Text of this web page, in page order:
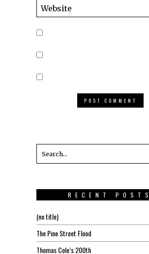
RECENT POSTS
(no title)
The Pine Street Flood
Thomas Cole’s 200th